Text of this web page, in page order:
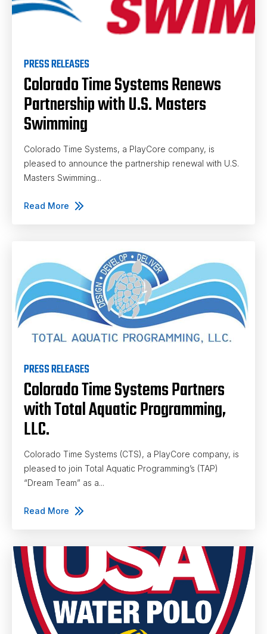
PRESS RELEASES
Colorado Time Systems Renews
Partnership with U.S. Masters
Swimming
Colorado Time Systems, a PlayCore company, is
pleased to announce the partnership renewal with U.S.
Masters Swimming...
Read More
PRESS RELEASES
Colorado Time Systems Partners
with Total Aquatic Programming,
LLC.
Colorado Time Systems (CTS), a PlayCore company, is
pleased to join Total Aquatic Programming’s (TAP)
“Dream Team” as a...
Read More